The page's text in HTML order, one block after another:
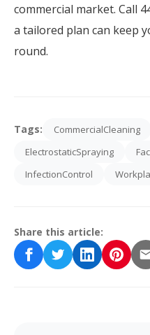
commercial market. Call
a tailored plan can keep
round.
Tags: CommercialCleaning
ElectrostaticSpraying
InfectionControl
Share this article: